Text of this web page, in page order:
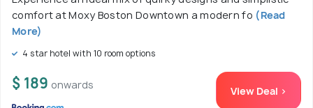
comfort at Moxy Boston Downtown a modern fo (Read
More)
4 star hotel with 10 room options
$ 189 onwards View Deal >